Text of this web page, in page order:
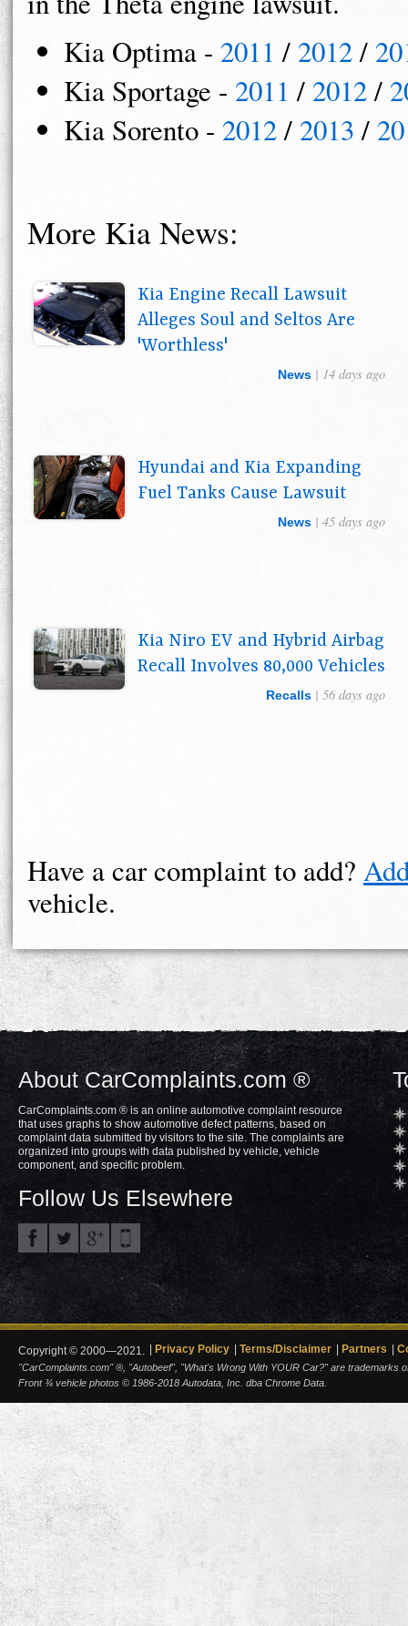
Kia Optima - 2011 / 2012/
Kia Sportage - 2011 / 2012/
Kia Sorento - 2012/ 2013/
More Kia News:
Kia Engine Recall Lawsuit
Alleges Soul and Seltos Are
'Worthless'
News | 14 days ago
Hyundai and Kia Expanding
Fuel Tanks Cause Lawsuit
News | 45 days ago
Kia Niro EV and Hybrid Airbag
Recall Involves 80,000 Vehicles
Recalls | 56 days ago
Have a car complaint to add?
vehicle.
About CarComplaints.com ®
CarComplaints.com ® is an online automotive complaint resource
that uses graphs to show automotive defect patterns, based on
complaint data submitted by visitors to the site. The complaints are
organized into groups with data published by vehicle, vehicle
component, and specific problem.
Follow Us Elsewhere
Copyright © 2000—2021. Privacy Policy Terms/Disclaimer Partners
"CarComplaints.com" ®, "Autobeef", "What's Wrong With YOUR Car?" are trademarks
Front ¾ vehicle photos © 1986-2018 Autodata, Inc. dba Chrome Data.